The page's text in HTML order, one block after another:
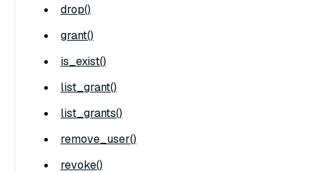
drop()
grant()
is_exist()
list_grant()
list_grants()
remove_user()
revoke()